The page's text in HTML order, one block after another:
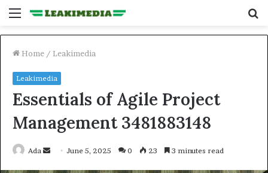
Menu
Home / Leakimedia
Leakimedia
Essentials of Agile Project
Management 3481883148
Ada
Send June 5, 2025 0 23 3 minutes read